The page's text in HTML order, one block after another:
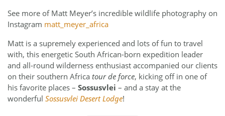
See more of Matt Meyer’s incredible wildlife photography on
Instagram matt_meyer_africa
Matt is a supremely experienced and lots of fun to travel
with, this energetic South African-born expedition leader
and all-round wilderness enthusiast accompanied our clients
on their southern Africa tour de force, kicking off in one of
his favorite places – Sossusvlei – and a stay at the
wonderful Sossusvlei Desert Lodge!